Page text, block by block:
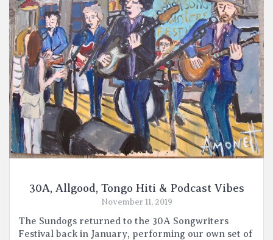
30A, Allgood, Tongo Hiti & Podcast Vibes
November 11, 2019
The Sundogs returned to the 30A Songwriters
Festival back in January, performing our own set of